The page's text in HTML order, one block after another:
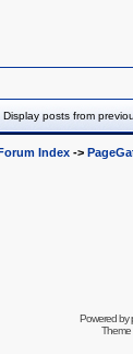
Display posts from
Index ->
Powered by
Theme